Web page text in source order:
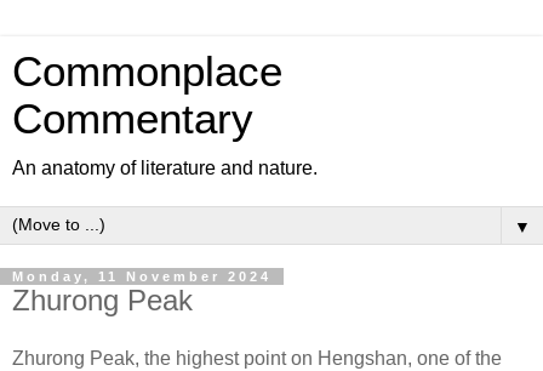
Commonplace
Commentary
An anatomy of literature and nature.
▼
Monday, 11 November 2024
Zhurong Peak
Zhurong Peak, the highest point on Hengshan, one of the